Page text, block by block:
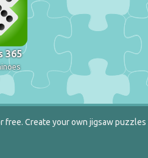
365
Create your own jigsaw puzzles